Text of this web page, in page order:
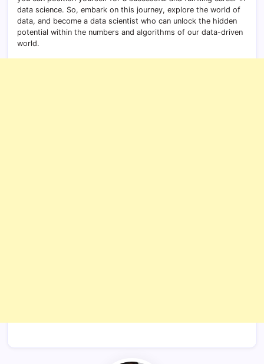
data science. So, embark on this journey, explore the world of
data, and become a data scientist who can unlock the hidden
potential within the numbers and algorithms of our data-driven
world.